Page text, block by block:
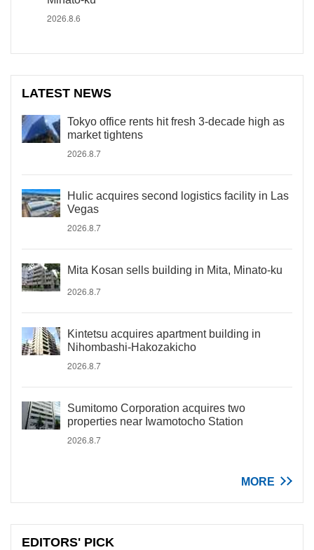
2026.8.6
LATEST NEWS
Tokyo office rents hit fresh 3-decade high as
market tightens
2026.8.7
Hulic acquires second logistics facility in Las
Vegas
2026.8.7
Mita Kosan sells building in Mita, Minato-ku
2026.8.7
Kintetsu acquires apartment building in
Nihombashi-Hakozakicho
2026.8.7
Sumitomo Corporation acquires two
properties near Iwamotocho Station
2026.8.7
MORE
EDITORS' PICK